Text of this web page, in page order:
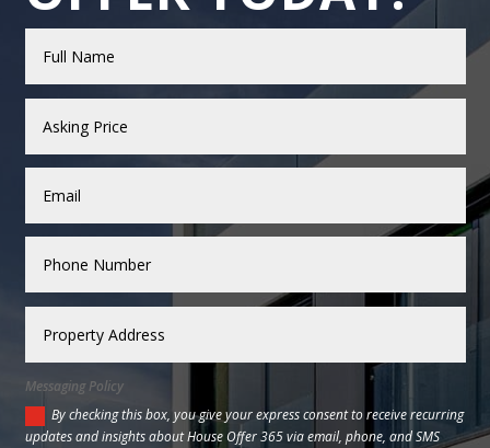
Messaging Policy
By checking this box, you give your express consent to receive recurring
updates and insights about House Offer 365 via email, phone, and SMS